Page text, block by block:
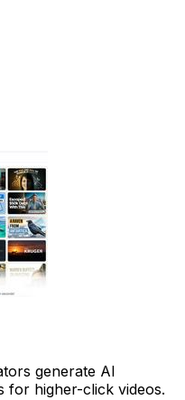
generate AI
for higher-click videos.